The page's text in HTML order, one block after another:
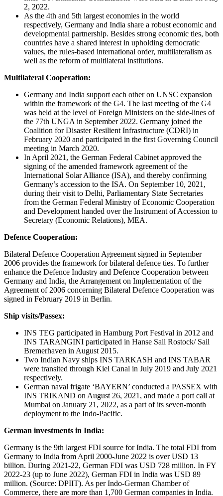
2, 2022.
As the 4th and 5th largest economies in the world
respectively, Germany and India share a robust economic and
developmental partnership. Besides strong economic ties, both
countries have a shared interest in upholding democratic
values, the rules-based international order, multilateralism as
well as the reform of multilateral institutions.
Multilateral Cooperation:
Germany and India support each other on UNSC expansion
within the framework of the G4. The last meeting of the G4
was held at the level of Foreign Ministers on the side-lines of
the 77th UNGA in September 2022. Germany joined the
Coalition for Disaster Resilient Infrastructure (CDRI) in
February 2020 and participated in the first Governing Council
meeting in March 2020.
In April 2021, the German Federal Cabinet approved the
signing of the amended framework agreement of the
International Solar Alliance (ISA), and thereby confirming
Germany’s accession to the ISA. On September 10, 2021,
during their visit to Delhi, Parliamentary State Secretaries
from the German Federal Ministry of Economic Cooperation
and Development handed over the Instrument of Accession to
Secretary (Economic Relations), MEA.
Defence Cooperation:
Bilateral Defence Cooperation Agreement signed in September
2006 provides the framework for bilateral defence ties. To further
enhance the Defence Industry and Defence Cooperation between
Germany and India, the Arrangement on Implementation of the
Agreement of 2006 concerning Bilateral Defence Cooperation was
signed in February 2019 in Berlin.
Ship visits/Passex:
INS TEG participated in Hamburg Port Festival in 2012 and
INS TARANGINI participated in Hanse Sail Rostock/ Sail
Bremerhaven in August 2015.
Two Indian Navy ships INS TARKASH and INS TABAR
were transited through Kiel Canal in July 2019 and July 2021
respectively.
German naval frigate ‘BAYERN’ conducted a PASSEX with
INS TRIKAND on August 26, 2021, and made a port call at
Mumbai on January 21, 2022, as a part of its seven-month
deployment to the Indo-Pacific.
German investments in India:
Germany is the 9th largest FDI source for India. The total FDI from
Germany to India from April 2000-June 2022 is over USD 13
billion. During 2021-22, German FDI was USD 728 million. In FY
2022-23 (up to June 2022), German FDI in India was USD 89
million. (Source: DPIIT). As per Indo-German Chamber of
Commerce, there are more than 1,700 German companies in India.